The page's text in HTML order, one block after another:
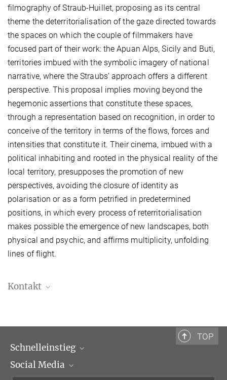
filmography of Straub-Huillet, proposing as its central
theme the deterritorialisation of the gaze directed towards
the spaces on which the couple of filmmakers have
focused part of their work: the Apuan Alps, Sicily and Buti,
territories imbued with the symbolic imagery of national
narrative, where the Straubs’ approach offers a different
perspective. This proposal implies moving beyond the
hegemonic assertions that constitute these spaces,
through a representation based on recognition, in order to
conceive of the territory in terms of the flows, forces and
intensities that constitute it. Their cinema, imbued with a
political inhabiting and rooted in the physical reality of the
local territory, presupposes the promotion of new
perspectives, avoiding the closure of identity as
polarisation or as a form petrified in predetermined
positions, in which every process of reterritorialisation
makes possible the emergence of new landscapes, both
physical and psychic, and affirms multiplicity, unfolding
lines of flight.
Kontakt
TOP
Schnelleinstieg
Wissenschaftliche Abteilungen
Social Media